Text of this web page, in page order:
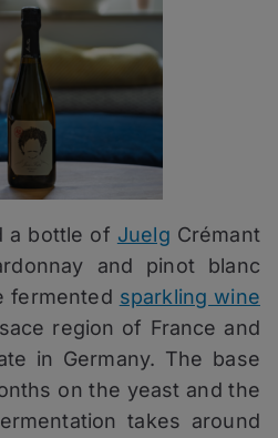
a bottle of Juelg Crémant
and pinot blanc
fermented sparkling wine
region of France and
in Germany. The base
on the yeast and the
takes around